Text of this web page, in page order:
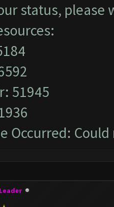
status, please
51945
Occurred: